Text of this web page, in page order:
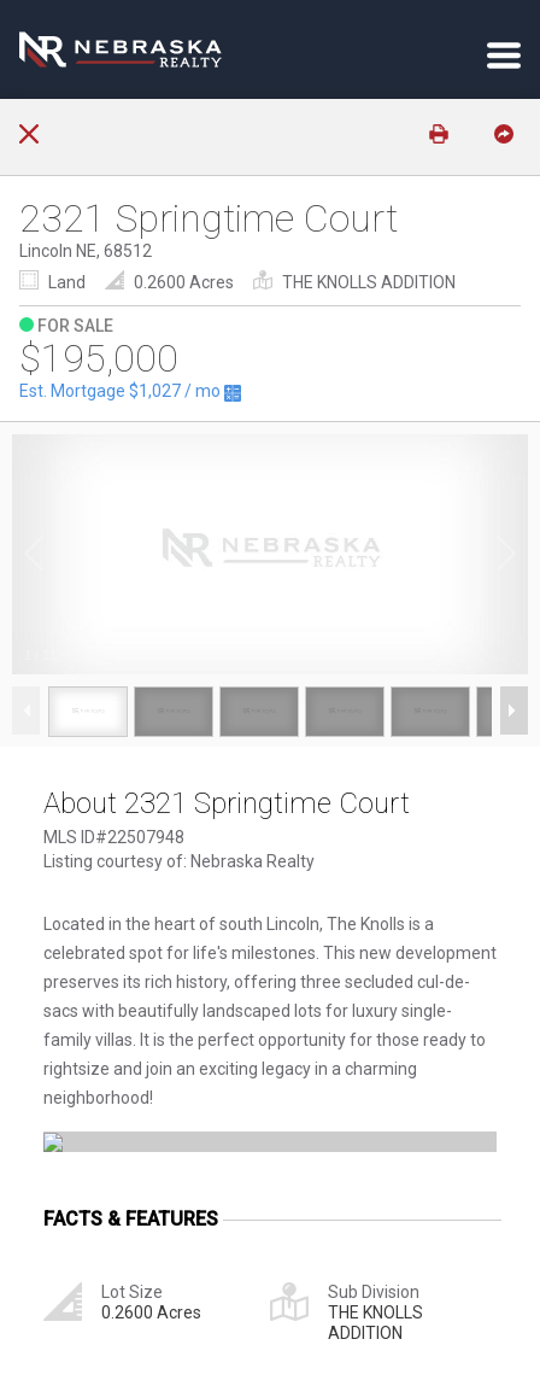
2321 Springtime Court
Lincoln NE, 68512
Land
0.2600 Acres THE KNOLLS ADDITION
FOR SALE
$195,000
Est. Mortgage $1,027/ mo
About 2321 Springtime Court
MLS ID#22507948
Listing courtesy of: Nebraska Realty
Located in the heart of south Lincoln, The Knolls is a
celebrated spot for life's milestones. This new development
preserves its rich history, offering three secluded cul-de-
sacs with beautifully landscaped lots for luxury single-
family villas. It is the perfect opportunity for those ready to
rightsize and join an exciting legacy in a charming
neighborhood!
FACTS & FEATURES
Lot Size
0.2600 Acres
Sub Division
THE KNOLLS
ADDITION